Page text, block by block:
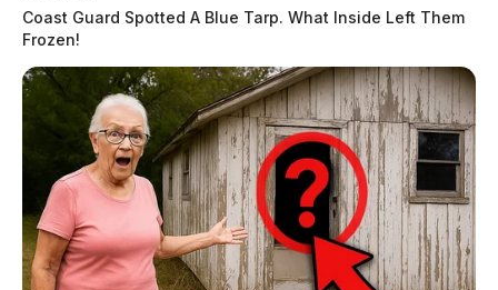
Coast Guard Spotted A Blue Tarp. What Inside Left Them
Frozen!